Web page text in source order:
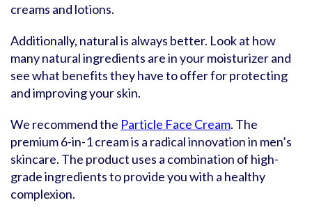
creams and lotions.
Additionally, natural is always better. Look at how
many natural ingredients are in your moisturizer and
see what benefits they have to offer for protecting
and improving your skin.
We recommend the Particle Face Cream. The
premium 6-in-1 cream is a radical innovation in men’s
skincare. The product uses a combination of high-
grade ingredients to provide you with a healthy
complexion.